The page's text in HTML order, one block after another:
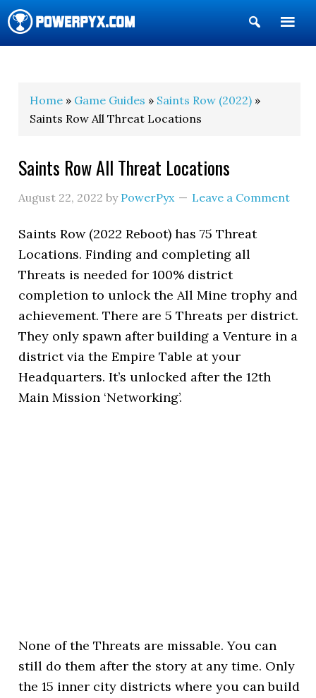
Show
Search
Home » Game Guides » Saints Row (2022) »
Saints Row All Threat Locations
Saints Row All Threat Locations
August 22, 2022 by PowerPyx Leave a Comment
Saints Row (2022 Reboot) has 75 Threat
Locations. Finding and completing all
Threats is needed for 100% district
completion to unlock the All Mine trophy and
achievement. There are 5 Threats per district.
They only spawn after building a Venture in a
district via the Empire Table at your
Headquarters. It’s unlocked after the 12th
Main Mission ‘Networking’.
None of the Threats are missable. You can
still do them after the story at any time. Only
the 15 inner city districts where you can build